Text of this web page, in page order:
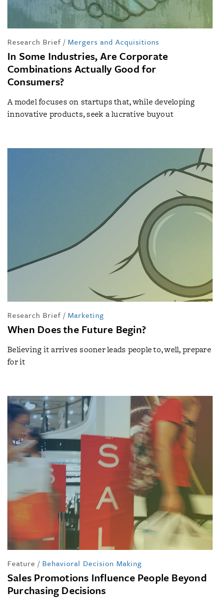
Research Brief / Mergers and Acquisitions
In Some Industries, Are Corporate
Combinations Actually Good for
Consumers?
A model focuses on startups that, while developing
innovative products, seek a lucrative buyout
Research Brief / Marketing
When Does the Future Begin?
Believing it arrives sooner leads people to, well, prepare
for it
Feature / Behavioral Decision Making
Sales Promotions Influence People Beyond
Purchasing Decisions